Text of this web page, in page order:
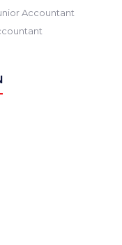
Accountant